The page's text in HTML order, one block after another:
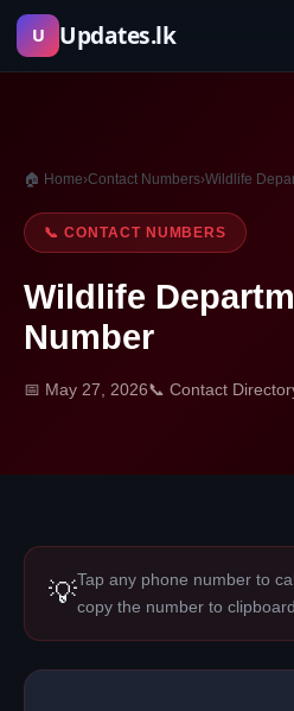
Skip
U Updates.lk
🏠 Home›Contact Numbers›Wildlife
📞 CONTACT NUMBERS
Wildlife
Number
📅 May 27, 2026📞 Contact
💡Tap any phone number to
copy the number to clipboard.